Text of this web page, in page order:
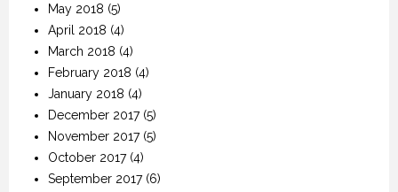
May 2018 (5)
April 2018 (4)
March 2018 (4)
February 2018 (4)
January 2018 (4)
December 2017(5)
November 2017(5)
October 2017(4)
September 2017(6)